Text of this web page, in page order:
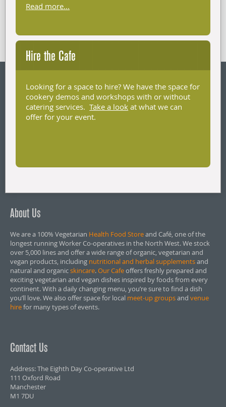
Read more...
Hire the Cafe
Looking for a space to hire? We have the space for
cookery demos and workshops with or without
catering services.Take a look at what we can
offer for your event.
About Us
We are a 100% Vegetarian Health Food Storeand Café, one of the
longest running Worker Co-operatives in the North West. We stock
over 5,000 lines and offer a wide range of organic, vegetarian and
vegan products, including nutritional and herbal supplementsand
natural and organicskincare.Our Cafeoffers freshly prepared and
exciting vegetarian and vegan dishes inspired by foods from every
continent. With a daily changing menu, you’re sure to find a dish
you’ll love. We also offer space for local meet-up groupsand venue
hirefor many types of events.
Contact Us
Address: The Eighth Day Co-operative Ltd
111 Oxford Road
Manchester
M1 7DU